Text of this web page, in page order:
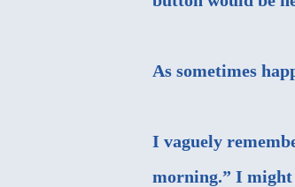
As sometimes
I vaguely
morning.” I might